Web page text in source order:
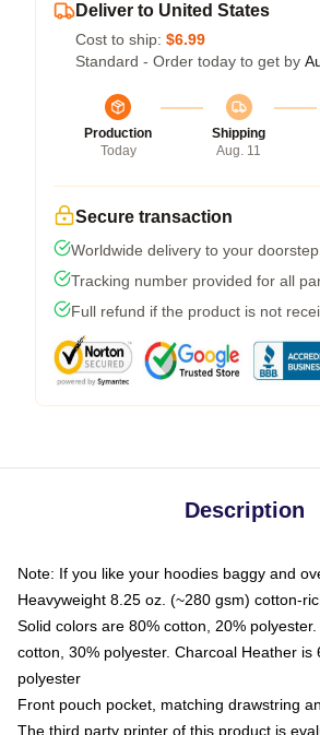
Deliver to United States
Cost to ship: $6.99
Standard - Order today to get by
Production
Today
Shipping
Aug. 11
Secure transaction
Worldwide delivery to your doorstep
Tracking number provided for all
Full refund if the product is not
Description
Note: If you like your hoodies baggy and
Heavyweight 8.25 oz. (~280 gsm) cotton-
Solid colors are 80% cotton, 20%
cotton, 30% polyester. Charcoal Heather is
polyester
Front pouch pocket, matching drawstring
The third party printer of this product is